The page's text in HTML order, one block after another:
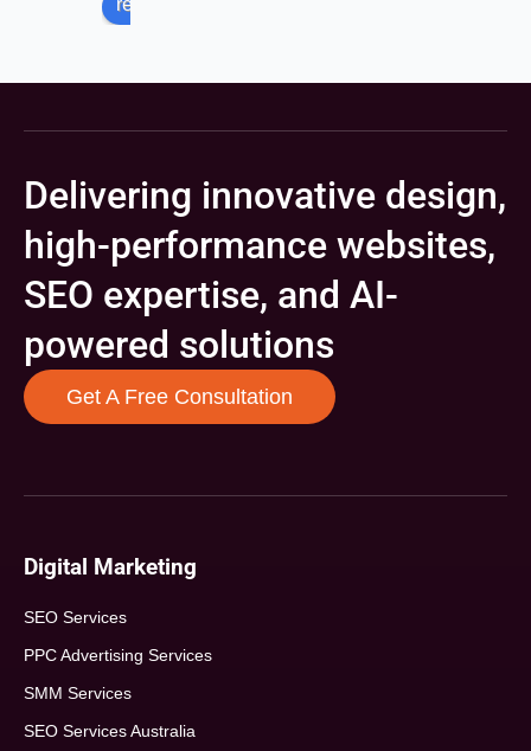
review us on
Delivering innovative design,
high-performance websites,
SEO expertise, and AI-
powered solutions
Get A Free Consultation
Digital Marketing
SEO Services
PPC Advertising Services
SMM Services
SEO Services Australia